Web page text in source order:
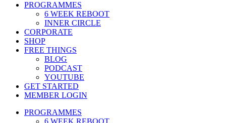
PROGRAMMES
6 WEEK REBOOT
INNER CIRCLE
CORPORATE
SHOP
FREE THINGS
BLOG
PODCAST
YOUTUBE
GET STARTED
MEMBER LOGIN
PROGRAMMES
6 WEEK REBOOT